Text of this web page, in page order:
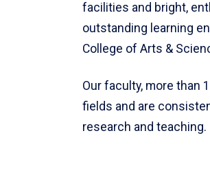
facilities and bright,
outstanding learning
College of Arts &
Our faculty, more than
fields and are
research and teaching.